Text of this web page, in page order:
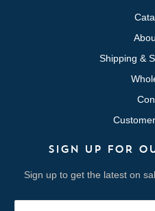
Shipping &
SIGN UP FOR
Sign up to get the latest on